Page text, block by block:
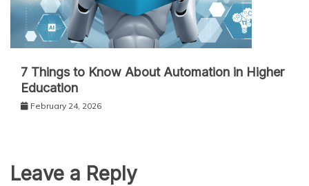
7 Things to Know About Automation in Higher
Education
February 24, 2026
Leave a Reply